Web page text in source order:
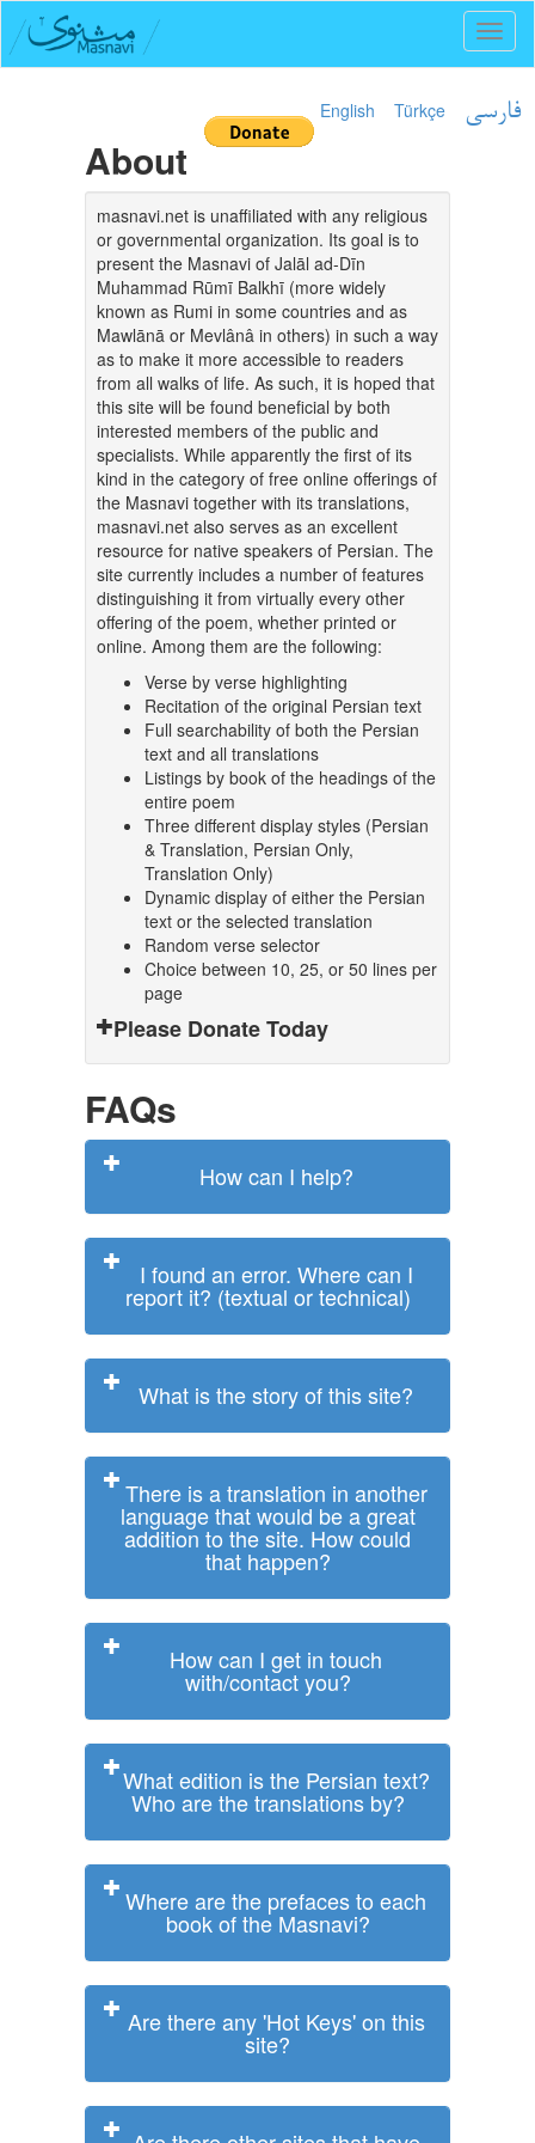
English Türkçe فارسی
About
masnavi.net is unaffiliated with any religious
or governmental organization. Its goal is to
present the Masnavi of Jalāl ad-Dīn
Muhammad Rūmī Balkhī (more widely
known as Rumi in some countries and as
Mawlānā or Mevlânâ in others) in such a way
as to make it more accessible to readers
from all walks of life. As such, it is hoped that
this site will be found beneficial by both
interested members of the public and
specialists. While apparently the first of its
kind in the category of free online offerings of
the Masnavi together with its translations,
masnavi.net also serves as an excellent
resource for native speakers of Persian. The
site currently includes a number of features
distinguishing it from virtually every other
offering of the poem, whether printed or
online. Among them are the following:
Verse by verse highlighting
Recitation of the original Persian text
Full searchability of both the Persian
text and all translations
Listings by book of the headings of the
entire poem
Three different display styles (Persian
& Translation, Persian Only,
Translation Only)
Dynamic display of either the Persian
text or the selected translation
Random verse selector
Choice between 10, 25, or 50 lines per
page
Please Donate Today
FAQs
How can I help?
I found an error. Where can I
report it? (textual or technical)
What is the story of this site?
There is a translation in another
language that would be a great
addition to the site. How could
that happen?
How can I get in touch
with/contact you?
What edition is the Persian text?
Who are the translations by?
Where are the prefaces to each
book of the Masnavi?
Are there any 'Hot Keys' on this
site?